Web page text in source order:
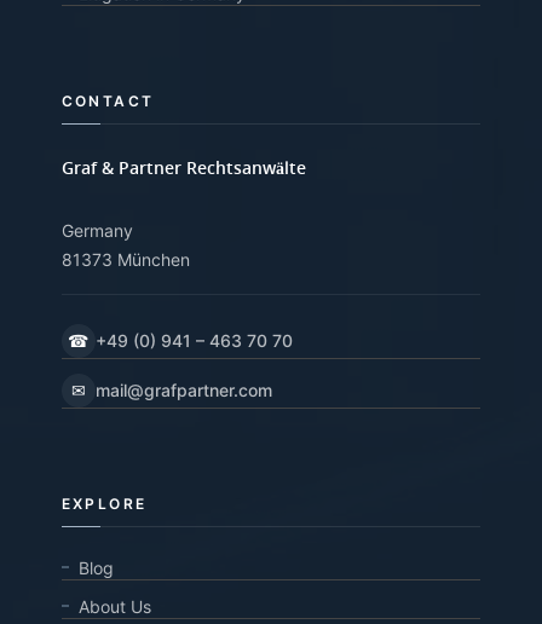
CONTACT
Graf & Partner Rechtsanwälte
Germany
81373 München
☎ +49 (0) 941 – 463 70 70
✉ mail@grafpartner.com
EXPLORE
Blog
About Us